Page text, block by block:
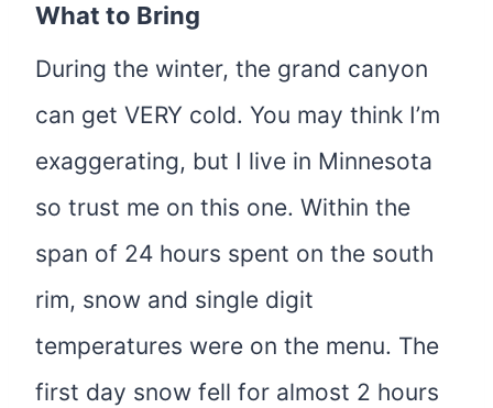
What to Bring
During the winter, the grand canyon
can get VERY cold. You may think I’m
exaggerating, but I live in Minnesota
so trust me on this one. Within the
span of 24 hours spent on the south
rim, snow and single digit
temperatures were on the menu. The
first day snow fell for almost 2 hours